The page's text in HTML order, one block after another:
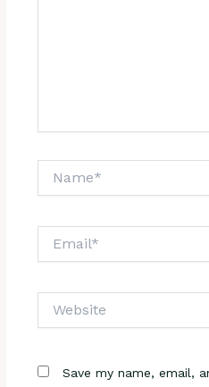
Save my name, email,